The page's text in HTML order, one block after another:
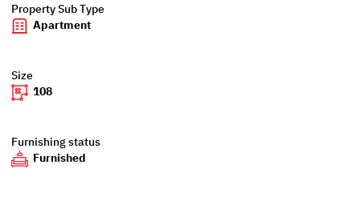
Property Sub Type
Apartment
Size
108
Furnishing status
Furnished